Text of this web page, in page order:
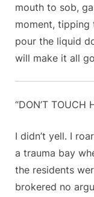
mouth to sob,
moment, tipping
pour the liquid
will make it all
“DON’T TOUCH
I didn’t yell. I
a trauma bay
the residents
brokered no